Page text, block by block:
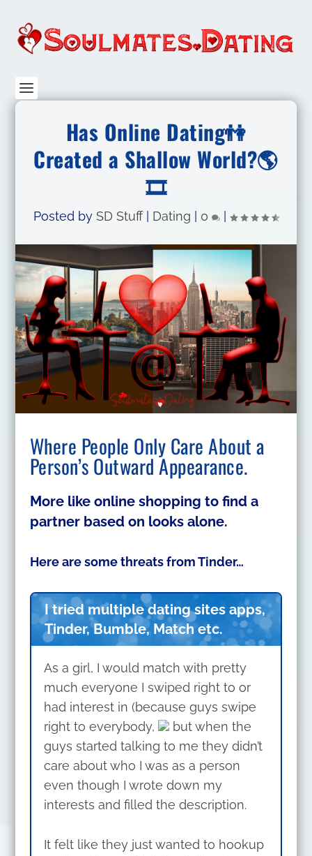
Has Online Dating👫
Created a Shallow World?🌎
🎞️
Posted by SD Stuff| Dating 0
Where People Only Care About a
Person’s Outward Appearance.
More like online shopping to find a
partner based on looks alone.
Here are some threats from Tinder…
I tried multiple dating sites apps,
Tinder, Bumble, Match etc.
As a girl, I would match with pretty
much everyone I swiped right to or
had interest in (because guys swipe
right to everybody,
but when the
guys started talking to me they didn’t
care about who I was as a person
even though I wrote down my
interests and filled the description.
It felt like they just wanted to hookup